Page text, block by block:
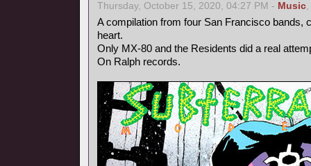
Thursday, October 15, 2020, 04:27 PM - Music,
A compilation from four San Francisco bands,
heart.
Only MX-80 and the Residents did a real
On Ralph records.